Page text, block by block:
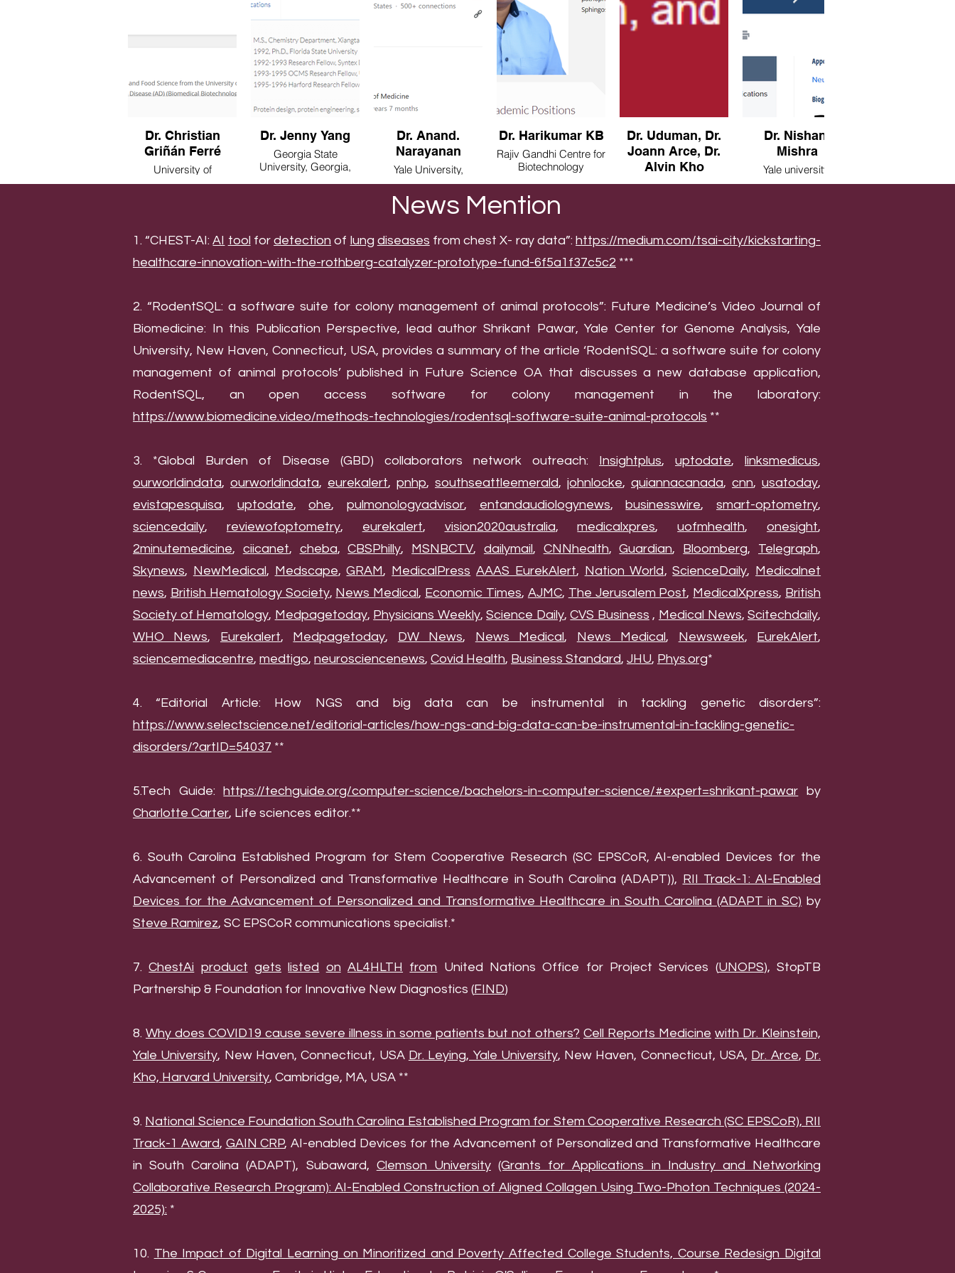
Dr. Christian
Griñán Ferré
University of
Barcelona, Barcelona,
Dr. Jenny Yang
Georgia State
University, Georgia,
Dr. Anand.
Narayanan
Yale University,
Connecticut, USA
Dr. Harikumar KB
Rajiv Gandhi Centre for
Biotechnology
Dr. Uduman, Dr.
Joann Arce, Dr.
Alvin Kho
Harvard,
Dr. Nishant
Mishra
Yale university,
Connecticut, USA
News Mention
1. “CHEST-AI:AI tool fordetection of lung diseases from chest X- ray data”:https://medium.com/tsai-city/kickstarting-
healthcare-innovation-with-the-rothberg-catalyzer-prototype-fund-6f5a1f37c5c2 ***
2. “RodentSQL: a software suite for colony management of animal protocols”: Future Medicine’s Video Journal of
Biomedicine: In this Publication Perspective, lead author Shrikant Pawar, Yale Center for Genome Analysis, Yale
University, New Haven, Connecticut, USA, provides a summary of the article ‘RodentSQL: a software suite for colony
management of animal protocols’ published in Future Science OA that discusses a new database application,
RodentSQL, an open access software for colony management in the laboratory:
https://www.biomedicine.video/methods-technologies/rodentsql-software-suite-animal-protocols **
3. *Global Burden of Disease (GBD) collaborators network outreach: Insightplus, uptodate, linksmedicus,
ourworldindata, ourworldindata, eurekalert, pnhp, southseattleemerald, johnlocke, quiannacanada, cnn, usatoday,
evistapesquisa, uptodate,ohe,pulmonologyadvisor, entandaudiologynews,businesswire,smart-optometry,
sciencedaily, reviewofoptometry, eurekalert, vision2020australia,medicalxpres,uofmhealth,onesight,
2minutemedicine, ciicanet, cheba,CBSPhilly, MSNBCTV, dailymail, CNNhealth,Guardian, Bloomberg, Telegraph,
Skynews, NewMedical, Medscape,GRAM, MedicalPress AAAS EurekAlert, Nation World,ScienceDaily, Medicalnet
news, British Hematology Society, News Medical, Economic Times, AJMC, The Jerusalem Post, MedicalXpress, British
Society of Hematology, Medpagetoday, Physicians Weekly,Science Daily,CVS Business , Medical News,Scitechdaily,
WHO News, Eurekalert, Medpagetoday, DW News, News Medical, News Medical, Newsweek, EurekAlert,
sciencemediacentre, medtigo, neurosciencenews, Covid Health, Business Standard, JHU, Phys.org*
4. “Editorial Article: How NGS and big data can be instrumental in tackling genetic disorders”:
https://www.selectscience.net/editorial-articles/how-ngs-and-big-data-can-be-instrumental-in-tackling-genetic-
disorders/?artID=54037 **
5.Tech Guide:https://techguide.org/computer-science/bachelors-in-computer-science/#expert=shrikant-pawar by
Charlotte Carter, Life sciences editor.**
6. South Carolina Established Program for Stem Cooperative Research (SC EPSCoR, AI-enabled Devices for the
Advancement of Personalized and Transformative Healthcare in South Carolina (ADAPT)), RII Track-1: AI-Enabled
Devices for the Advancement of Personalized and Transformative Healthcare in South Carolina (ADAPT in SC) by
Steve Ramirez, SC EPSCoR communications specialist.*
7.ChestAi product gets listed on AL4HLTH from United Nations Office for Project Services (UNOPS), StopTB
Partnership & Foundation for Innovative New Diagnostics (FIND)
8. Why does COVID19 cause severe illness in some patients but not others? Cell Reports Medicine with Dr. Kleinstein,
Yale University, New Haven, Connecticut, USA Dr. Leying, Yale University, New Haven, Connecticut, USA, Dr. Arce, Dr.
Kho, Harvard University, Cambridge, MA, USA **
9. National Science Foundation South Carolina Established Program for Stem Cooperative Research (SC EPSCoR), RII
Track-1 Award, GAIN CRP, AI-enabled Devices for the Advancement of Personalized and Transformative Healthcare
in South Carolina (ADAPT), Subaward, Clemson University (Grants for Applications in Industry and Networking
Collaborative Research Program): AI-Enabled Construction of Aligned Collagen Using Two-Photon Techniques (2024-
2025): *
10. The Impact of Digital Learning on Minoritized and Poverty Affected College Students, Course Redesign Digital